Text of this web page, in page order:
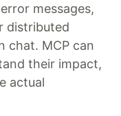
messages,
distributed
chat. MCP can
their impact,
actual